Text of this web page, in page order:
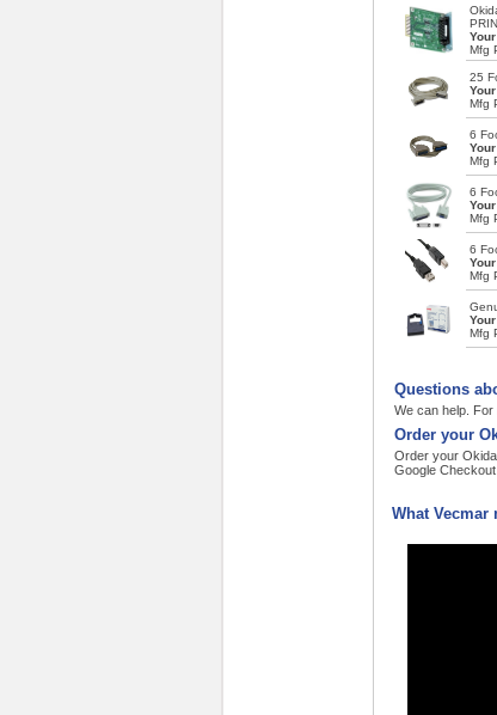
Mfg
25
Mfg
6
Mfg
6
Mfg
6
Mfg
Mfg
Questions
We can help.
Order your
Order your
Google
What Vecmar